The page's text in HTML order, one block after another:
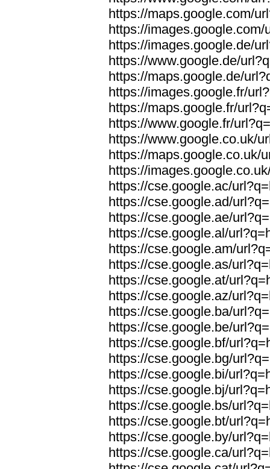
https://maps.google.com/
https://
https://images.google.de/
https://www.google.de/
https://maps.google.de/
https://images.google.fr/
https://maps.google.fr/
https://www.google.fr/
https://www.google.co.uk/
https://maps.google.co.uk/
https://
https://cse.google.ac/
https://cse.google.ad/
https://cse.google.ae/
https://cse.google.al/
https://cse.google.am/
https://cse.google.as/
https://cse.google.at/
https://cse.google.az/
https://cse.google.ba/
https://cse.google.be/
https://cse.google.bf/
https://cse.google.bg/
https://cse.google.bi/
https://cse.google.bj/
https://cse.google.bs/
https://cse.google.bt/
https://cse.google.by/
https://cse.google.ca/